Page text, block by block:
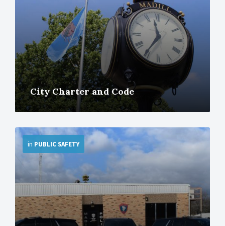
City Charter and Code
in PUBLIC SAFETY
More